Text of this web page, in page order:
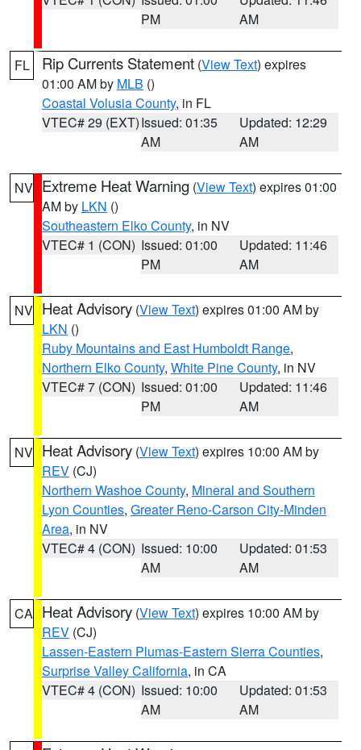
PM
AM
FL Rip Currents Statement (View Text) expires
01:00 AM by MLB ()
Coastal Volusia County, in FL
VTEC# 29 (EXT)Issued: 01:35
AM
Updated: 12:29
AM
NV Extreme Heat Warning (View Text) expires 01:00
AM by LKN ()
Southeastern Elko County, in NV
VTEC# 1 (CON) Issued: 01:00
PM
Updated: 11:46
AM
NV Heat Advisory (View Text) expires 01:00 AM by
LKN ()
Ruby Mountains and East Humboldt Range,
Northern Elko County, White Pine County, in NV
VTEC# 7 (CON) Issued: 01:00
PM
Updated: 11:46
AM
NV Heat Advisory (View Text) expires 10:00 AM by
REV (CJ)
Northern Washoe County, Mineral and Southern
Lyon Counties, Greater Reno-Carson City-Minden
Area, in NV
VTEC# 4 (CON) Issued: 10:00
AM
Updated: 01:53
AM
CA Heat Advisory (View Text) expires 10:00 AM by
REV (CJ)
Lassen-Eastern Plumas-Eastern Sierra Counties,
Surprise Valley California, in CA
VTEC# 4 (CON) Issued: 10:00
AM
Updated: 01:53
AM